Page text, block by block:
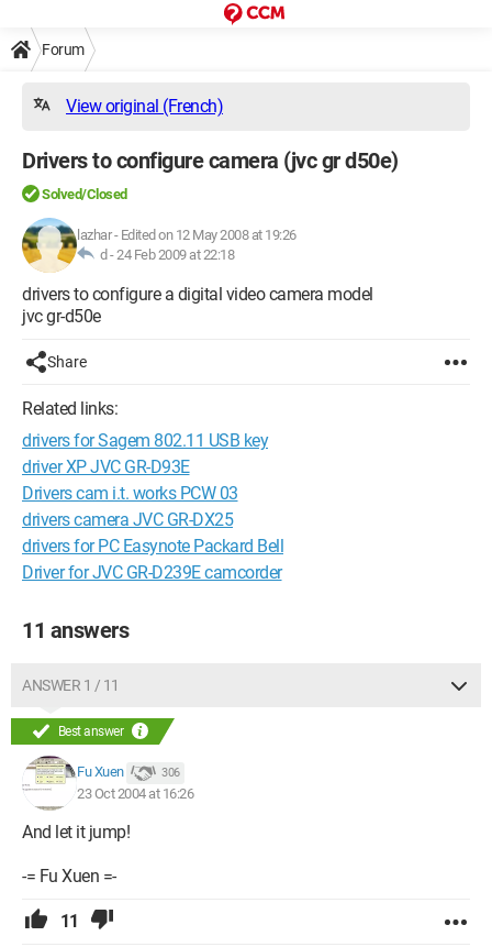
Forum
View original (French)
Drivers to configure camera (jvc gr d50e)
Solved/Closed
lazhar- Edited on 12 May 2008 at 19:26
d -24 Feb 2009 at 22:18
drivers to configure a digital video camera model
jvc gr-d50e
Share
Related links:
drivers for Sagem 802.11 USB key
driver XP JVC GR-D93E
Drivers cam i.t. works PCW 03
drivers camera JVC GR-DX25
drivers for PC Easynote Packard Bell
Driver for JVC GR-D239E camcorder
11 answers
ANSWER 1 / 11
Best answer
Fu Xuen 306
23 Oct 2004 at 16:26
And let it jump!
-= Fu Xuen =-
11